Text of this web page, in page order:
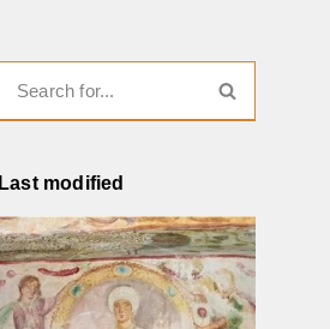
Last modified